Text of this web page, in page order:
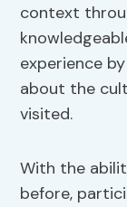
context
experience
about the
visited.
With the
before,